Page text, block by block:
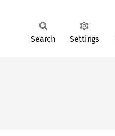
Search Settings